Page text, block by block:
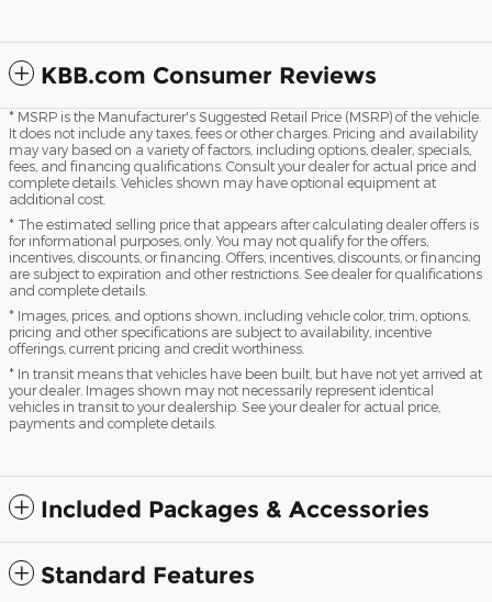
KBB.com Consumer Reviews
* MSRP is the Manufacturer's Suggested Retail Price (MSRP) of the vehicle.
It does not include any taxes, fees or other charges. Pricing and availability
may vary based on a variety of factors, including options, dealer, specials,
fees, and financing qualifications. Consult your dealer for actual price and
complete details. Vehicles shown may have optional equipment at
additional cost.
* The estimated selling price that appears after calculating dealer offers is
for informational purposes, only. You may not qualify for the offers,
incentives, discounts, or financing. Offers, incentives, discounts, or financing
are subject to expiration and other restrictions. See dealer for qualifications
and complete details.
* Images, prices, and options shown, including vehicle color, trim, options,
pricing and other specifications are subject to availability, incentive
offerings, current pricing and credit worthiness.
* In transit means that vehicles have been built, but have not yet arrived at
your dealer. Images shown may not necessarily represent identical
vehicles in transit to your dealership. See your dealer for actual price,
payments and complete details.
Included Packages & Accessories
Standard Features